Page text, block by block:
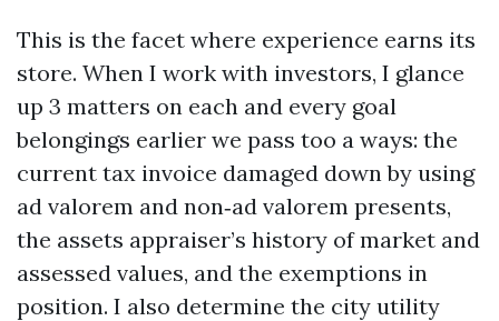
This is the facet where experience earns its
store. When I work with investors, I glance
up 3 matters on each and every goal
belongings earlier we pass too a ways: the
current tax invoice damaged down by using
ad valorem and non‑ad valorem presents,
the assets appraiser’s history of market and
assessed values, and the exemptions in
position. I also determine the city utility